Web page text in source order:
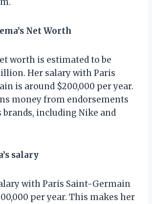
Net Worth
worth is estimated to be
Her salary with Paris
is around $200,000 per year.
money from endorsements
including Nike and
salary
with Paris Saint-Germain
per year. This makes her